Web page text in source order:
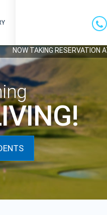
TAKING RESERVATION